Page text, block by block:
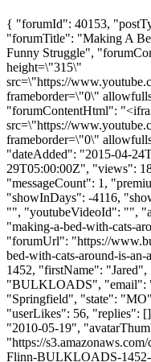
{ "forumId": 40153,
"forumTitle": "Making A
Funny Struggle",
height=\"315\"
src=\"https://
frameborder=\"0\"
"forumContentHtml":
src=\"https://
frameborder=\"0\"
"dateAdded": "2015-04-
29T05:00:00Z", "views":
"messageCount": 1,
"showInDays": -4116,
"", "youtubeVideoId": "",
"making-a-bed-with-cats-
"forumUrl": "https://
bed-with-cats-around-is-
1452, "firstName":
"BULKLOADS", "email":
"Springfield", "state":
"userLikes": 56, "replies":
"2010-05-19",
"https://
Flinn-BULKLOADS-